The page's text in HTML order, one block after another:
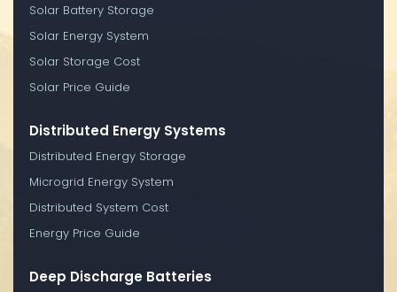
Solar Battery Storage
Solar Energy System
Solar Storage Cost
Solar Price Guide
Distributed Energy Systems
Distributed Energy Storage
Microgrid Energy System
Distributed System Cost
Energy Price Guide
Deep Discharge Batteries